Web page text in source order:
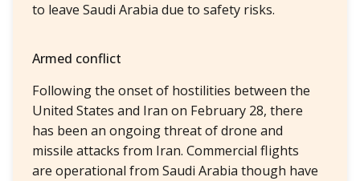
to leave Saudi Arabia due to safety risks.
Armed conflict
Following the onset of hostilities between the
United States and Iran on February 28, there
has been an ongoing threat of drone and
missile attacks from Iran. Commercial flights
are operational from Saudi Arabia though have